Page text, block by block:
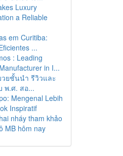
Luxury
a Reliable
em Curitiba:
...
: Leading
in I...
วยชั้นนำ รีวิวและ
พ.ศ. สอ...
Mengenal Lebih
Inspiratif
nháy tham khảo
MB hôm nay